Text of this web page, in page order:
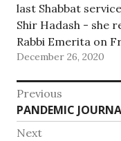
last Shabbat
Shir Hadash - she
Rabbi Emerita on
first Shabbat
December 26, 2020
Post
Previous
Previous
post:
PANDEMIC
Next